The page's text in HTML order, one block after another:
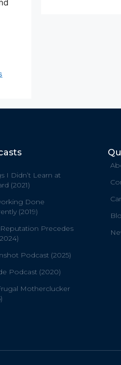
I Didn’t Learn at
(2021)
Done
(2019)
Precedes
Podcast (2025)
Podcast (2020)
Motherclucker